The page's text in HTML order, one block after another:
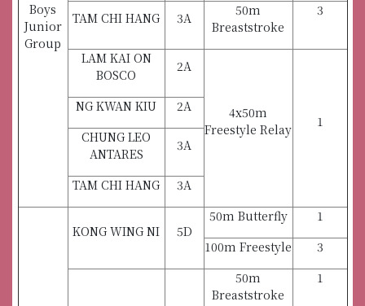
Boys
Junior
Group
TAM CHI HANG 3A
50m
Breaststroke
3
LAM KAI ON
BOSCO
2A
4x50m
Freestyle Relay
1
NG KWAN KIU
2A
CHUNG LEO
ANTARES
3A
TAM CHI HANG 3A
KONG WING NI 5D
50m Butterfly
1
100m Freestyle
3
50m
Breaststroke
1